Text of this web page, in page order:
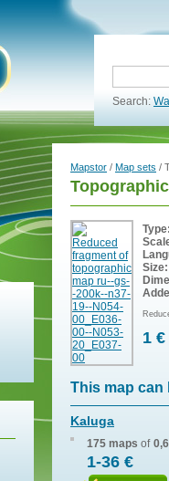
Search:
Mapstor / Map sets /
Size:
1 €
This map can
Kaluga
175 maps of
1-36 €